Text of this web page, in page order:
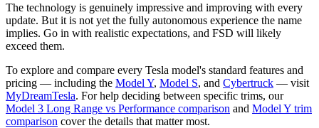
The technology is genuinely impressive and improving with every
update. But it is not yet the fully autonomous experience the name
implies. Go in with realistic expectations, and FSD will likely
exceed them.
To explore and compare every Tesla model's standard features and
pricing — including the Model Y, Model S, and Cybertruck — visit
MyDreamTesla. For help deciding between specific trims, our
Model 3 Long Range vs Performance comparison and Model Y trim
comparison cover the details that matter most.